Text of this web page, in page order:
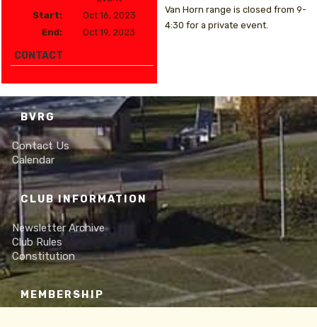
Start:
Oct 16, 2023
End:
Oct 19, 2023
CONTACT
Van Horn range is closed from 9-
4:30 for a private event.
BVRG
Contact Us
Calendar
CLUB INFORMATION
Newsletter Archive
Club Rules
Constitution
MEMBERSHIP